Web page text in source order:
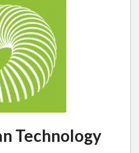
Technology